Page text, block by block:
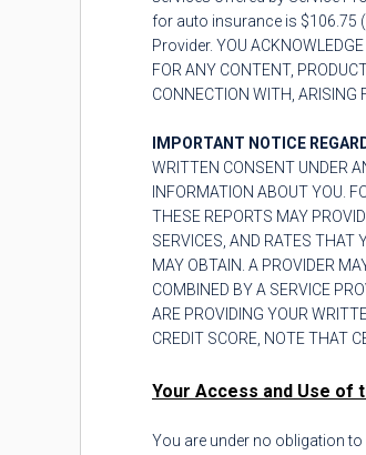
for auto insurance is $106.75
Provider. YOU
FOR ANY CONTENT,
CONNECTION WITH, ARISING
IMPORTANT NOTICE
WRITTEN CONSENT UNDER
INFORMATION ABOUT YOU.
THESE REPORTS MAY
SERVICES, AND RATES THAT
MAY OBTAIN. A PROVIDER
COMBINED BY A SERVICE
ARE PROVIDING YOUR
CREDIT SCORE, NOTE THAT
Your Access and Use of
You are under no obligation